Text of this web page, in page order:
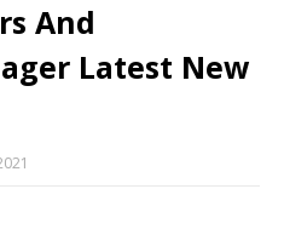
And
Latest New